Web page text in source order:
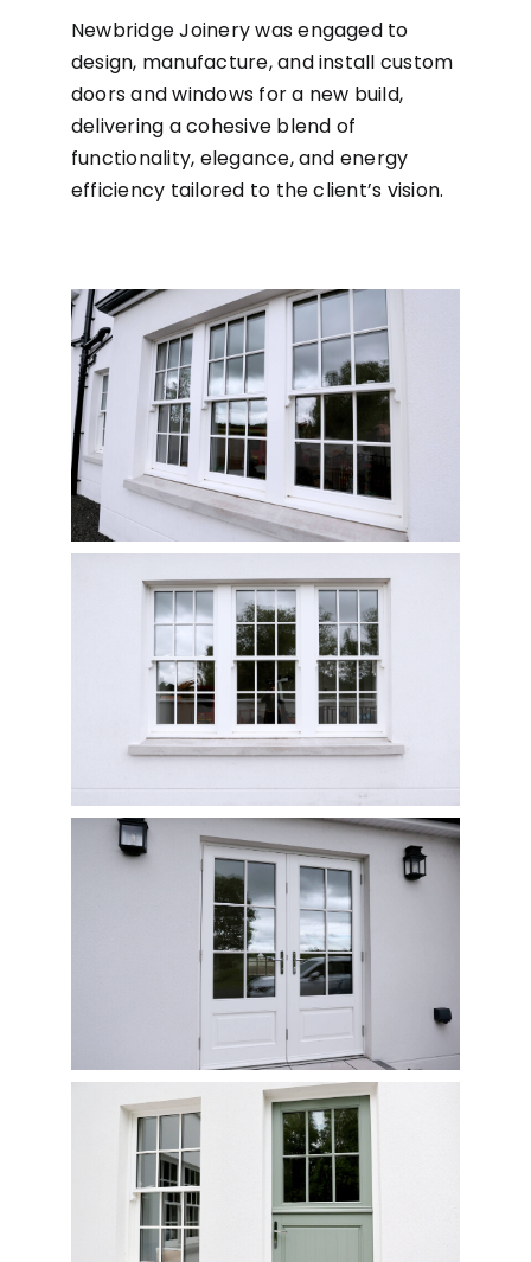
Newbridge Joinery was engaged to
design, manufacture, and install custom
doors and windows for a new build,
delivering a cohesive blend of
functionality, elegance, and energy
efficiency tailored to the client’s vision.